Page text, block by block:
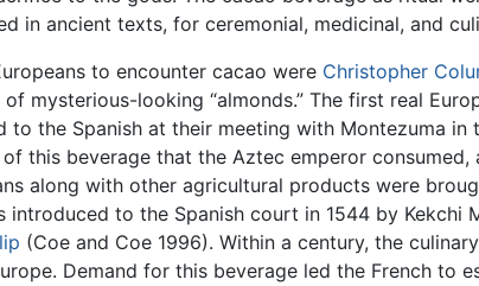
in ancient texts, for ceremonial, medicinal, and
to encounter cacao were Christopher
mysterious-looking “almonds.” The first real
to the Spanish at their meeting with Montezuma in
this beverage that the Aztec emperor
along with other agricultural products were
introduced to the Spanish court in 1544 by
(Coe and Coe 1996). Within a century, the
Demand for this beverage led the French to